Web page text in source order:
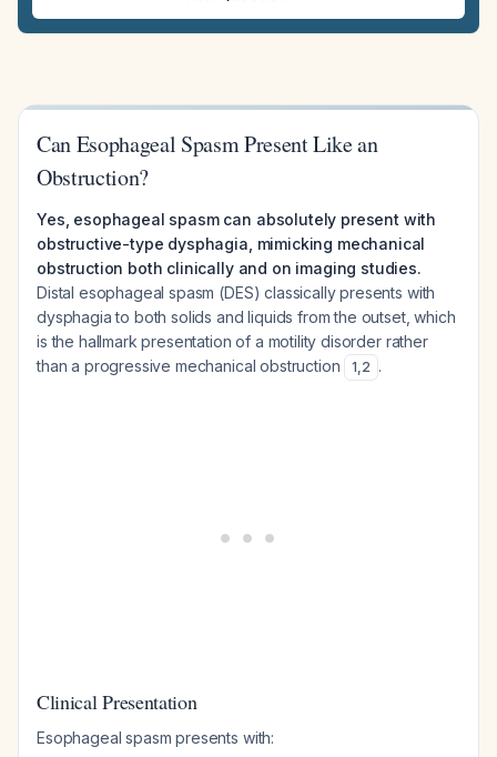
Can Esophageal Spasm Present Like an
Obstruction?
Yes, esophageal spasm can absolutely present with
obstructive-type dysphagia, mimicking mechanical
obstruction both clinically and on imaging studies.
Distal esophageal spasm (DES) classically presents with
dysphagia to both solids and liquids from the outset, which
is the hallmark presentation of a motility disorder rather
than a progressive mechanical obstruction
1,2 .
Clinical Presentation
Esophageal spasm presents with: